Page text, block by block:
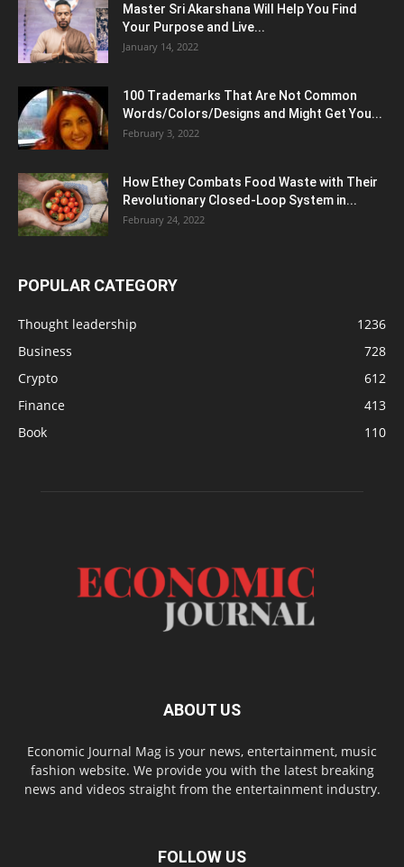
Master Sri Akarshana Will Help You Find
Your Purpose and Live...
January 14, 2022
100 Trademarks That Are Not Common
Words/Colors/Designs and Might Get You...
February 3, 2022
How Ethey Combats Food Waste with Their
Revolutionary Closed-Loop System in...
February 24, 2022
POPULAR CATEGORY
Thought leadership
1236
Business
728
Crypto
612
Finance
413
Book
110
ABOUT US
Economic Journal Mag is your news, entertainment, music
fashion website. We provide you with the latest breaking
news and videos straight from the entertainment industry.
FOLLOW US